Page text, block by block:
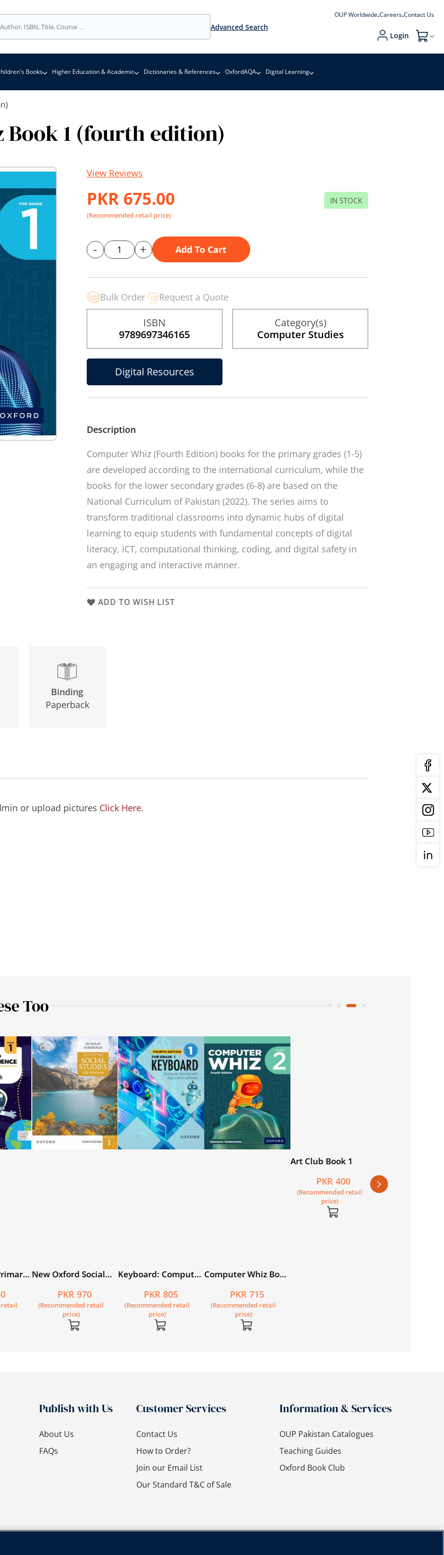
Advanced Search
OUP Worldwide Careers Contact Us
Login My Cart
Books Higher Education & Academic Dictionaries & References OxfordAQA Digital Learning
Book 1 (fourth edition)
View Reviews
PKR 675.00
(Recommended retail price)
IN STOCK
- + Add To Cart
Bulk Order Request a Quote
ISBN
9789697346165
Category(s)
Computer Studies
Digital Resources
Description
Computer Whiz (Fourth Edition) books for the primary grades (1-5)
are developed according to the international curriculum, while the
books for the lower secondary grades (6-8) are based on the
National Curriculum of Pakistan (2022). The series aims to
transform traditional classrooms into dynamic hubs of digital
learning to equip students with fundamental concepts of digital
literacy, ICT, computational thinking, coding, and digital safety in
an engaging and interactive manner.
ADD TO WISH LIST
Binding
Paperback
or upload pictures Click Here.
Too
Keyboard: Computer
Application Software
Book 1 (fourth
PKR 805
(Recommended retail
price)
Computer Whiz Book
PKR 715
(Recommended retail
price)
Art Club Book 1
PKR 400
(Recommended retail
price)
Art Club Book 4
PKR 440
(Recommended retail
price)
English Book 1
(Recommended retail
Publish with Us
About Us
FAQs
Customer Services
Contact Us
How to Order?
Join our Email List
Our Standard T&C of Sale
Information & Services
OUP Pakistan Catalogues
Teaching Guides
Oxford Book Club